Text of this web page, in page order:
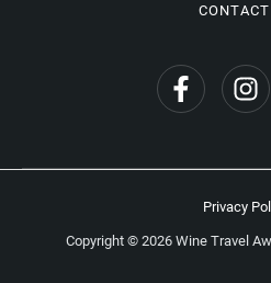
Copyright © 2026 Wine Travel
Privacy